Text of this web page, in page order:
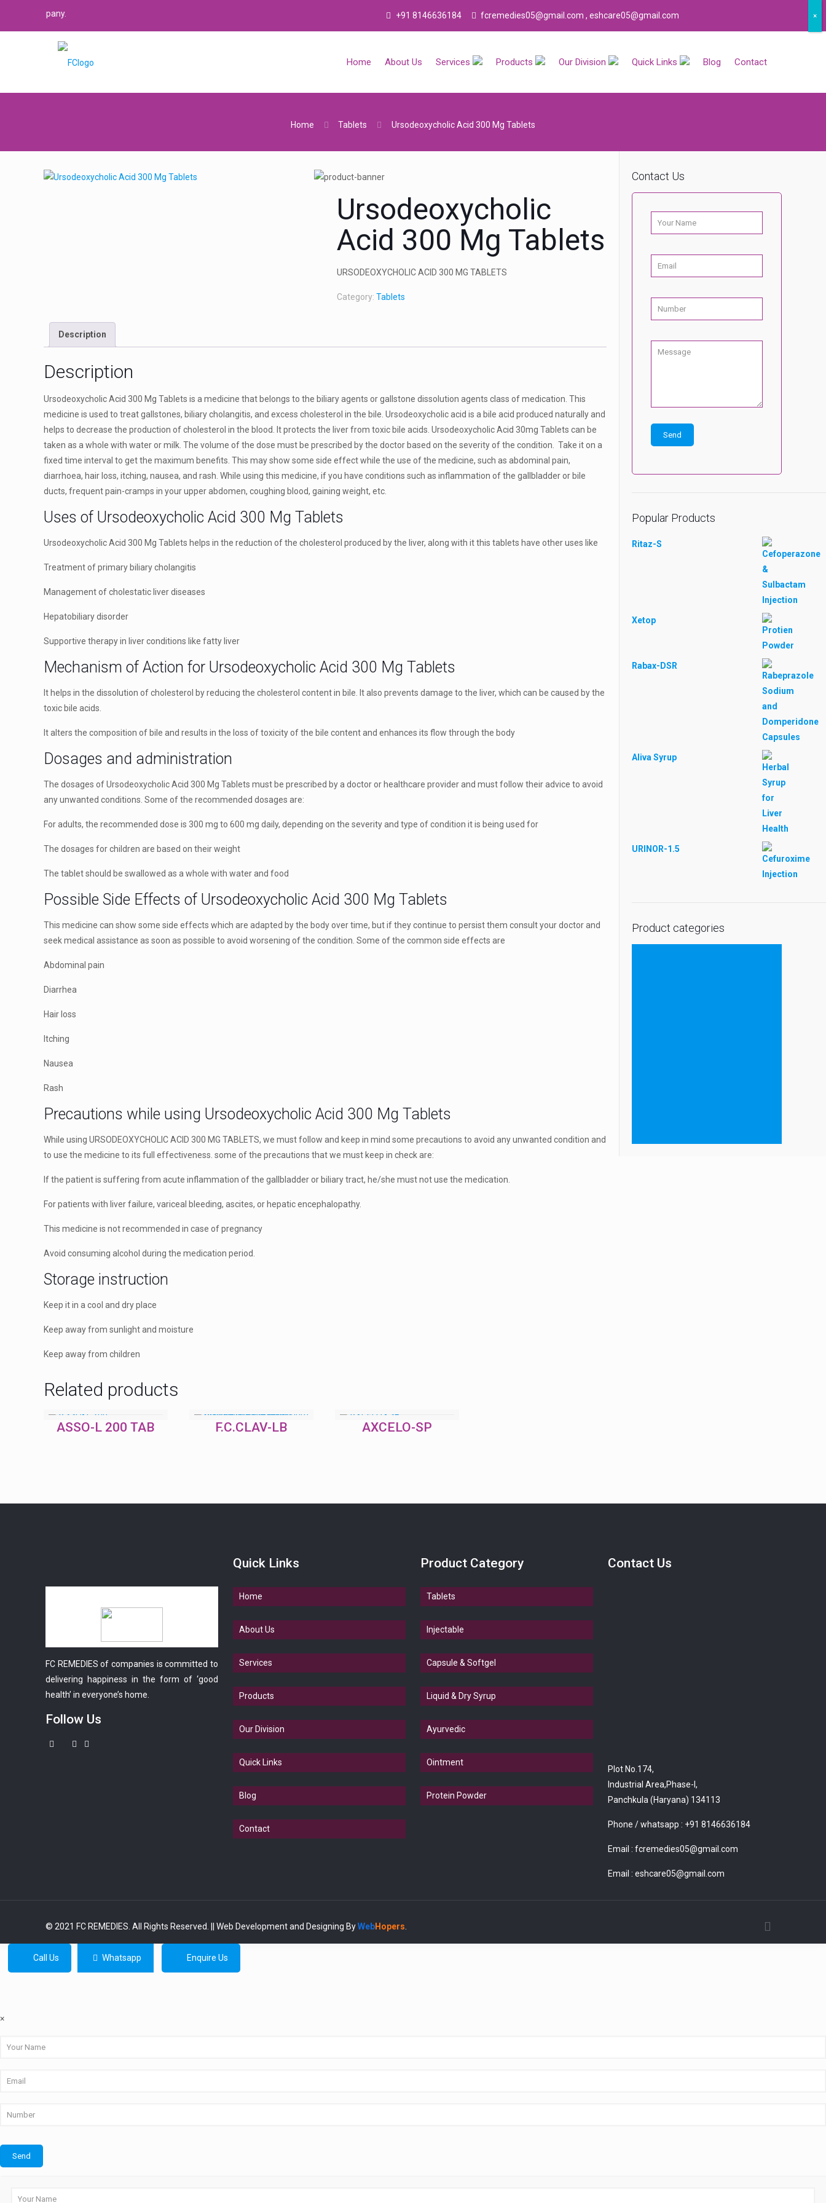
+91 8146636184 fcremedies05@gmail.com , eshcare05@gmail.com
Home About Us Services Products Our Division Quick Links Blog Contact
Home Tablets Ursodeoxycholic Acid 300 Mg Tablets
Ursodeoxycholic
Acid 300 Mg Tablets
URSODEOXYCHOLIC ACID 300 MG TABLETS
Category: Tablets
Description
Description
Ursodeoxycholic Acid 300 Mg Tablets is a medicine that belongs to the biliary agents or gallstone dissolution agents class of medication. This
medicine is used to treat gallstones, biliary cholangitis, and excess cholesterol in the bile. Ursodeoxycholic acid is a bile acid produced naturally and
helps to decrease the production of cholesterol in the blood. It protects the liver from toxic bile acids. Ursodeoxycholic Acid 30mg Tablets can be
taken as a whole with water or milk. The volume of the dose must be prescribed by the doctor based on the severity of the condition. Take it on a
fixed time interval to get the maximum benefits. This may show some side effect while the use of the medicine, such as abdominal pain,
diarrhoea, hair loss, itching, nausea, and rash. While using this medicine, if you have conditions such as inflammation of the gallbladder or bile
ducts, frequent pain-cramps in your upper abdomen, coughing blood, gaining weight, etc.
Uses of Ursodeoxycholic Acid 300 Mg Tablets
Ursodeoxycholic Acid 300 Mg Tablets helps in the reduction of the cholesterol produced by the liver, along with it this tablets have other uses like
Treatment of primary biliary cholangitis
Management of cholestatic liver diseases
Hepatobiliary disorder
Supportive therapy in liver conditions like fatty liver
Mechanism of Action for Ursodeoxycholic Acid 300 Mg Tablets
It helps in the dissolution of cholesterol by reducing the cholesterol content in bile. It also prevents damage to the liver, which can be caused by the
toxic bile acids.
It alters the composition of bile and results in the loss of toxicity of the bile content and enhances its flow through the body
Dosages and administration
The dosages of Ursodeoxycholic Acid 300 Mg Tablets must be prescribed by a doctor or healthcare provider and must follow their advice to avoid
any unwanted conditions. Some of the recommended dosages are:
For adults, the recommended dose is 300 mg to 600 mg daily, depending on the severity and type of condition it is being used for
The dosages for children are based on their weight
The tablet should be swallowed as a whole with water and food
Possible Side Effects of Ursodeoxycholic Acid 300 Mg Tablets
This medicine can show some side effects which are adapted by the body over time, but if they continue to persist them consult your doctor and
seek medical assistance as soon as possible to avoid worsening of the condition. Some of the common side effects are
Abdominal pain
Diarrhea
Hair loss
Itching
Nausea
Rash
Precautions while using Ursodeoxycholic Acid 300 Mg Tablets
While using URSODEOXYCHOLIC ACID 300 MG TABLETS, we must follow and keep in mind some precautions to avoid any unwanted condition and
to use the medicine to its full effectiveness. some of the precautions that we must keep in check are:
If the patient is suffering from acute inflammation of the gallbladder or biliary tract, he/she must not use the medication.
For patients with liver failure, variceal bleeding, ascites, or hepatic encephalopathy.
This medicine is not recommended in case of pregnancy
Avoid consuming alcohol during the medication period.
Storage instruction
Keep it in a cool and dry place
Keep away from sunlight and moisture
Keep away from children
Related products
ASSO-L 200 TAB F.C.CLAV-LB AXCELO-SP
Contact Us
Popular Products
Ritaz-S
Xetop
Rabax-DSR
Aliva Syrup
URINOR-1.5
Product categories
FC REMEDIES of companies is committed to
delivering happiness in the form of ‘good
health’ in everyone’s home.
Follow Us
Quick Links
Home
About Us
Services
Products
Our Division
Quick Links
Blog
Contact
Product Category
Tablets
Injectable
Capsule & Softgel
Liquid & Dry Syrup
Ayurvedic
Ointment
Protein Powder
Contact Us
Plot No.174,
Industrial Area,Phase-I,
Panchkula (Haryana) 134113
Phone / whatsapp : +91 8146636184
Email :fcremedies05@gmail.com
Email :eshcare05@gmail.com
© 2021 FC REMEDIES. All Rights Reserved. || Web Development and Designing ByWebHopers
Call Us Whatsapp Enquire Us
×
×